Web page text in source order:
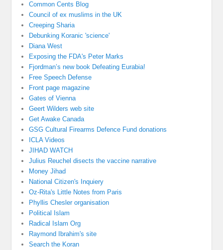
Common Cents Blog
Council of ex muslims in the UK
Creeping Sharia
Debunking Koranic 'science'
Diana West
Exposing the FDA's Peter Marks
Fjordman’s new book Defeating Eurabia!
Free Speech Defense
Front page magazine
Gates of Vienna
Geert Wilders web site
Get Awake Canada
GSG Cultural Firearms Defence Fund donations
ICLA Videos
JIHAD WATCH
Julius Reuchel disects the vaccine narrative
Money Jihad
National Citizen's Inquiery
Oz-Rita's Little Notes from Paris
Phyllis Chesler organisation
Political Islam
Radical Islam Org
Raymond Ibrahim's site
Search the Koran